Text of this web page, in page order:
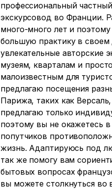
профессиональный
экскурсовод во Франции.
много-много лет и
большую практику в своем
увлекательные авторские
музеям, кварталам и
малоизвестным для
предлагаю посещения
Парижа, таких как
предлагаю только
поэтому вы не окажетесь
попутчиков
жизнь. Адаптируюсь под
так же помогу вам
бытовых вопросах
вы можете столкнуться во